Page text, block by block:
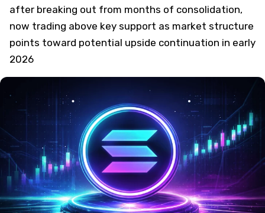
after breaking out from months of consolidation,
now trading above key support as market structure
points toward potential upside continuation in early
2026